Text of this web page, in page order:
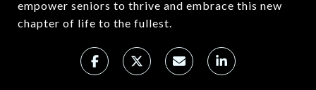
empower seniors to thrive and embrace this new
chapter of life to the fullest.